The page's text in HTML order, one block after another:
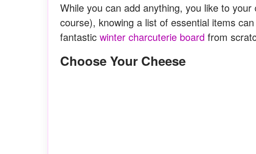
While you can add anything, you like to
course), knowing a list of essential items
fantastic winter charcuterie board from
Choose Your Cheese